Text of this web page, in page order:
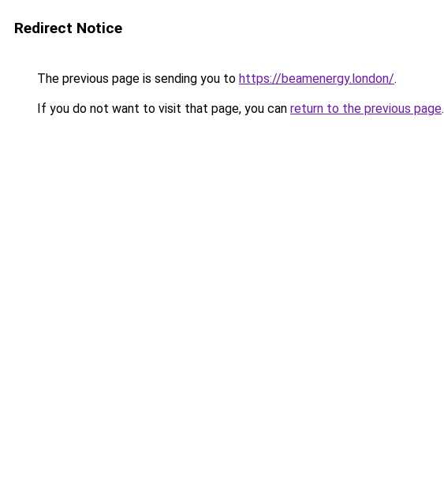
Redirect Notice
The previous page is sending you to https://beamenergy.london/.
If you do not want to visit that page, you can return to the previous page.